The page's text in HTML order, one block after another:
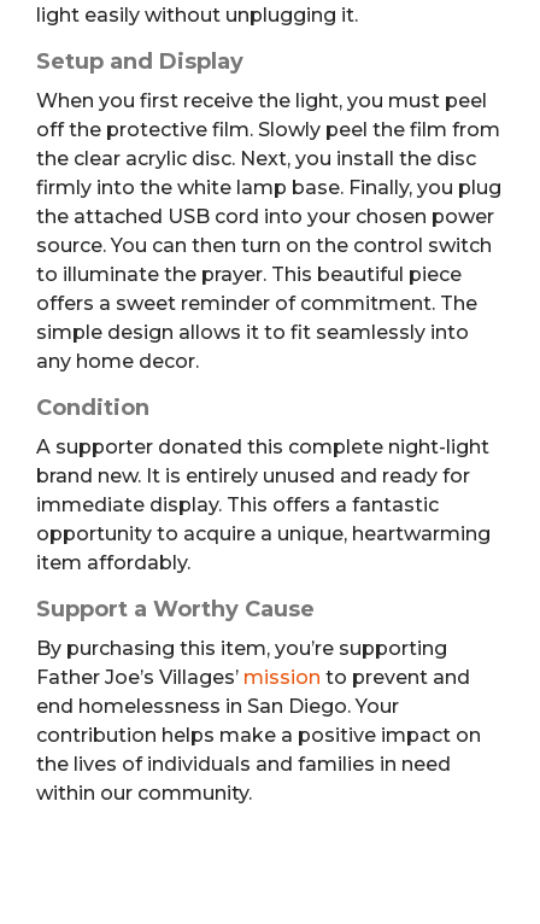
light easily without unplugging it.
Setup and Display
When you first receive the light, you must peel
off the protective film. Slowly peel the film from
the clear acrylic disc. Next, you install the disc
firmly into the white lamp base. Finally, you plug
the attached USB cord into your chosen power
source. You can then turn on the control switch
to illuminate the prayer. This beautiful piece
offers a sweet reminder of commitment. The
simple design allows it to fit seamlessly into
any home decor.
Condition
A supporter donated this complete night-light
brand new. It is entirely unused and ready for
immediate display. This offers a fantastic
opportunity to acquire a unique, heartwarming
item affordably.
Support a Worthy Cause
By purchasing this item, you’re supporting
Father Joe’s Villages’ mission to prevent and
end homelessness in San Diego. Your
contribution helps make a positive impact on
the lives of individuals and families in need
within our community.